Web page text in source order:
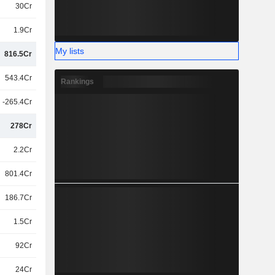
30Cr
1.9Cr
816.5Cr
543.4Cr
-265.4Cr
278Cr
2.2Cr
801.4Cr
186.7Cr
1.5Cr
92Cr
24Cr
My lists
Rankings